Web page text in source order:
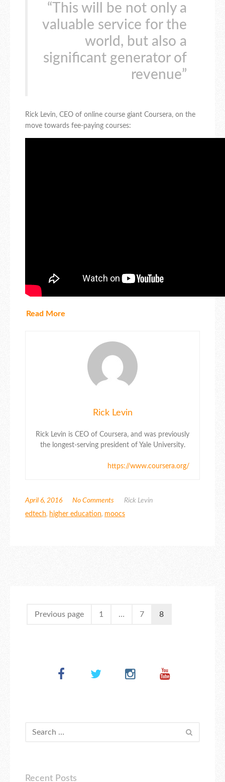
“This will be not only a
valuable service for the
world, but also a
significant generator of
revenue”
Rick Levin, CEO of online course giant Coursera, on the
move towards fee-paying courses:
Read More
Rick Levin
Rick Levin is CEO of Coursera, and was previously
the longest-serving president of Yale University.
https://www.coursera.org/
April 6, 2016 No Comments
Rick Levin
edtech, higher education, moocs
Previous page 1 … 7 8
Recent Posts